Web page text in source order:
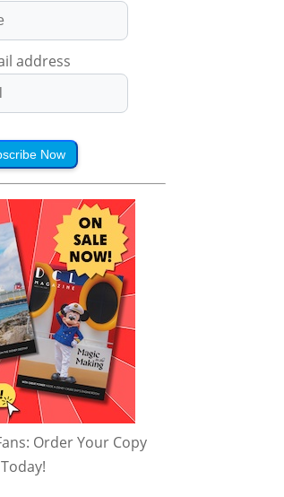
address
Now
Order Your Copy
Today!